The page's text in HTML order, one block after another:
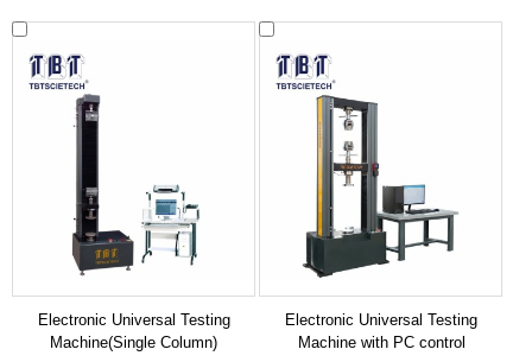
Electronic Universal Testing
Machine(Single Column)
Electronic Universal Testing
Machine with PC control